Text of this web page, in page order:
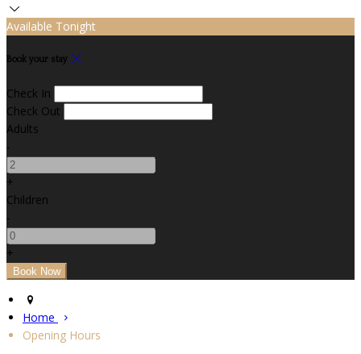
Available Tonight
Book your stay
Check In
Check Out
Adults
-
+
Children
-
+
Home
Opening Hours